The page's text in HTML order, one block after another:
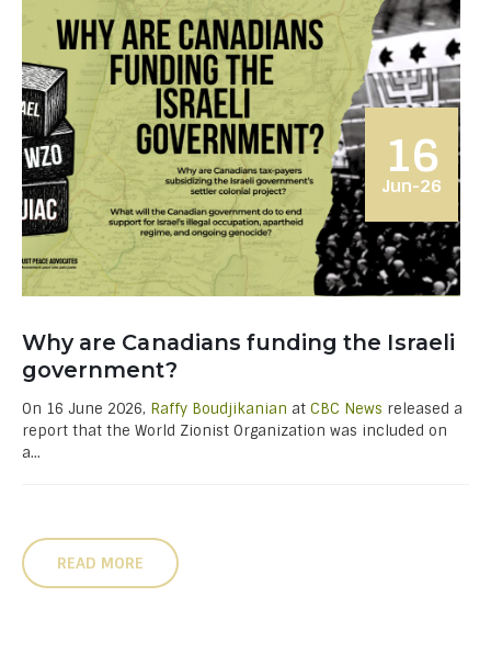
16
Jun-26
Why are Canadians funding the Israeli
government?
On 16 June 2026, Raffy Boudjikanian at CBC News released a
report that the World Zionist Organization was included on
a...
READ MORE